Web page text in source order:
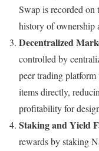
Swap is recorded
history of ownership
Decentralized
controlled by
peer trading
items directly,
profitability for
Staking and Yield
rewards by staking